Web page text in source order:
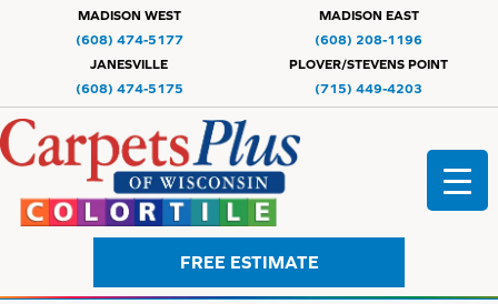
MADISON WEST
(608) 474-5177
MADISON EAST
(608) 208-1196
JANESVILLE
(608) 474-5175
PLOVER/STEVENS POINT
(715) 449-4203
FREE ESTIMATE